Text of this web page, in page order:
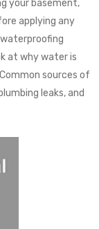
your basement,
applying any
at why water is
sources of
leaks, and